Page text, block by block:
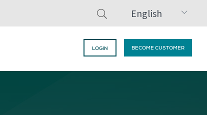
English
LOGIN BECOME CUSTOMER